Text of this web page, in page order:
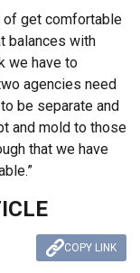
of get comfortable
balances with
we have to
agencies need
be separate and
and mold to those
that we have
COPY LINK